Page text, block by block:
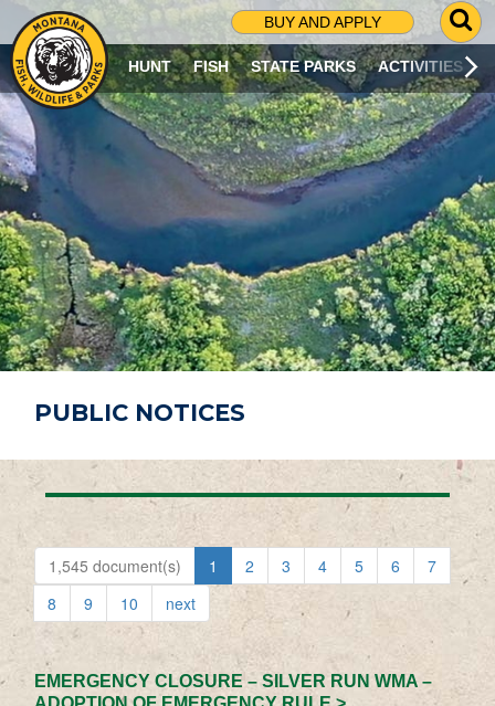
BUY AND APPLY
G
O
T
O
S
R
C
H
P
A
G
E
HUNT FISH STATE PARKS ACTIVITIES
PUBLIC NOTICES
1,545 document(s) 1 2 3 4 5 6
7
8
9 10 next
EMERGENCY CLOSURE – SILVER RUN WMA –